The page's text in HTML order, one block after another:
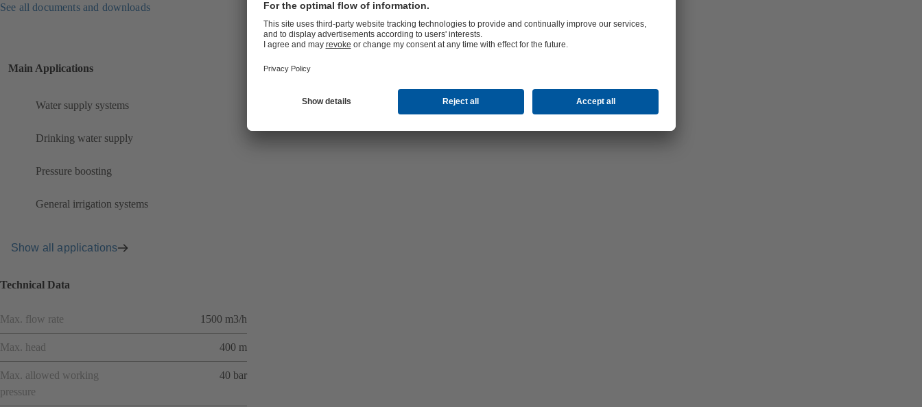
See all documents and downloads
Main Applications
Water supply systems
Drinking water supply
Pressure boosting
General irrigation systems
Show all applications
Technical Data
Max. flow rate 1500 m3/h
Max. head 400 m
Max. allowed working
pressure
40 bar